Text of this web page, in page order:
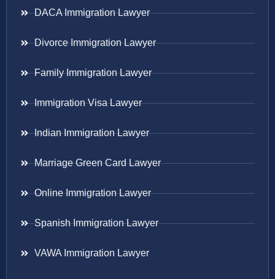
DACA Immigration Lawyer
Divorce Immigration Lawyer
Family Immigration Lawyer
Immigration Visa Lawyer
Indian Immigration Lawyer
Marriage Green Card Lawyer
Online Immigration Lawyer
Spanish Immigration Lawyer
VAWA Immigration Lawyer